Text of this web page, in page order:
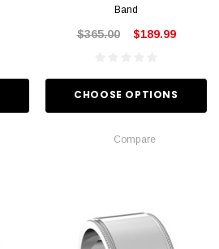
Band
$365.00 $189.99
CHOOSE OPTIONS
Compare